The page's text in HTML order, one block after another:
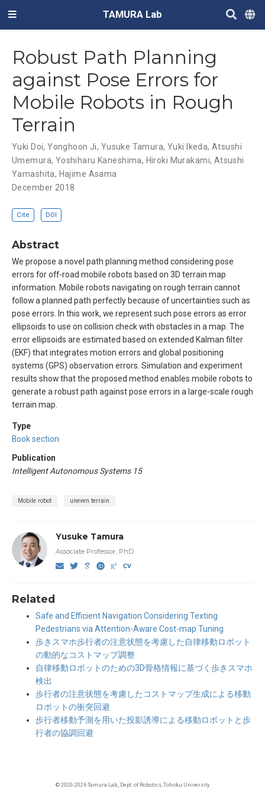
TAMURA Lab
Robust Path Planning
against Pose Errors for
Mobile Robots in Rough
Terrain
Yuki Doi,Yonghoon Ji, Yusuke Tamura, Yuki Ikeda,Atsushi
Umemura, Yoshiharu Kaneshima, Hiroki Murakami, Atsushi
Yamashita, Hajime Asama
December 2018
Cite DOI
Abstract
We propose a novel path planning method considering pose
errors for off-road mobile robots based on 3D terrain map
information. Mobile robots navigating on rough terrain cannot
follow a planned path perfectly because of uncertainties such as
pose errors. In this work, we represent such pose errors as error
ellipsoids to use on collision check with obstacles in a map. The
error ellipsoids are estimated based on extended Kalman filter
(EKF) that integrates motion errors and global positioning
systems (GPS) observation errors. Simulation and experiment
results show that the proposed method enables mobile robots to
generate a robust path against pose errors in a large-scale rough
terrain map.
Type
Book section
Publication
Intelligent Autonomous Systems 15
Mobile robot uneven terrain
Yusuke Tamura
Associate Professor, PhD
Related
Safe and Efficient Navigation Considering Texting
Pedestrians via Attention-Aware Cost-map Tuning
歩きスマホ歩行者の注意状態を考慮した自律移動ロボット
の動的なコストマップ調整
自律移動ロボットのための3D骨格情報に基づく歩きスマホ
検出
歩行者の注意状態を考慮したコストマップ生成による移動
ロボットの衝突回避
歩行者移動予測を用いた投影誘導による移動ロボットと歩
行者の協調回避
© 2020-2026 Tamura Lab., Dept. of Robotics, Tohoku University